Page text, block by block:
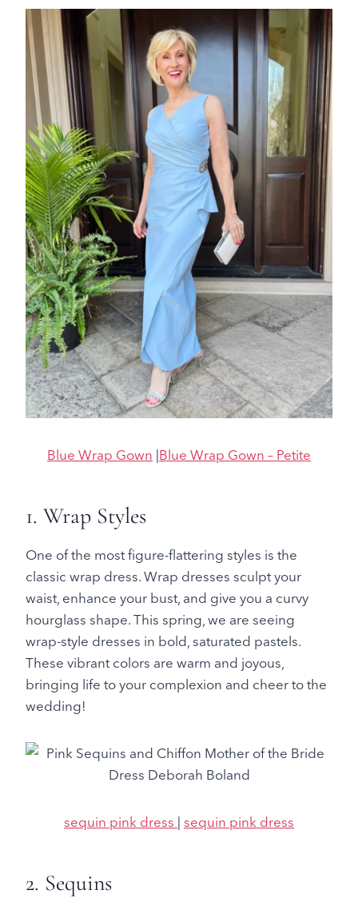
Blue Wrap Gown |Blue Wrap Gown – Petite
1. Wrap Styles
One of the most figure-flattering styles is the
classic wrap dress. Wrap dresses sculpt your
waist, enhance your bust, and give you a curvy
hourglass shape. This spring, we are seeing
wrap-style dresses in bold, saturated pastels.
These vibrant colors are warm and joyous,
bringing life to your complexion and cheer to the
wedding!
sequin pink dress | sequin pink dress
2. Sequins